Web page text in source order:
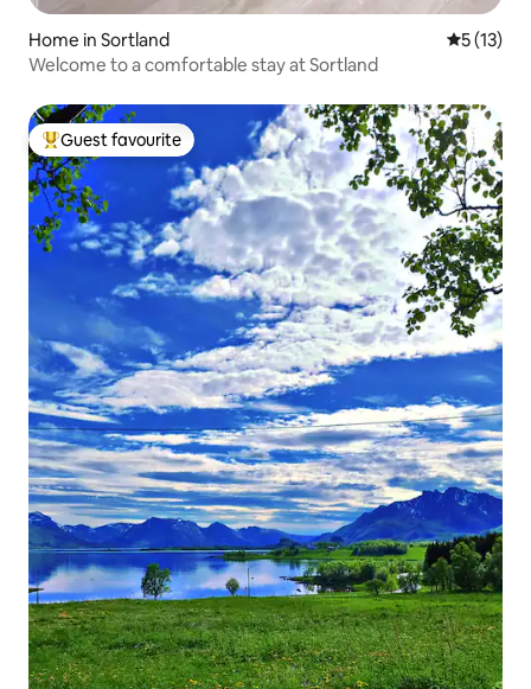
Home in Sortland 5 out of 5
5 (13)
Welcome to a comfortable stay at Sortland
Top guest favourite
Guest favourite